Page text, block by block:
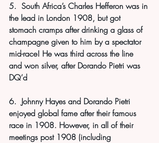
5.  South Africa’s Charles Hefferon was in
the lead in London 1908, but got
stomach cramps after drinking a glass of
champagne given to him by a spectator
mid-race! He was third across the line
and won silver, after Dorando Pietri was
DQ’d
6.  Johnny Hayes and Dorando Pietri
enjoyed global fame after their famous
race in 1908. However, in all of their
meetings post 1908 (including